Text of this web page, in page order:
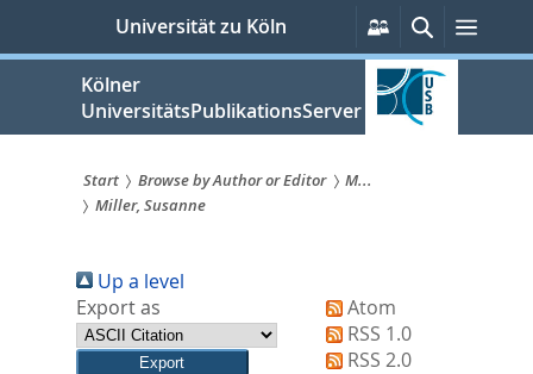
springen
Universität zu Köln
Persönliche
Services
SucheMenü
Kölner
UniversitätsPublikationsServer
Sie
sind
hier:
Start Browse by Author or Editor
M...
Miller, Susanne
Up a level
Export as
Atom
RSS 1.0
RSS 2.0